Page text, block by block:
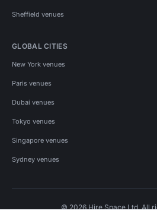
Sheffield venues
GLOBAL CITIES
New York venues
Paris venues
Dubai venues
Tokyo venues
Singapore venues
Sydney venues
© 2026 Hire Space Ltd. All